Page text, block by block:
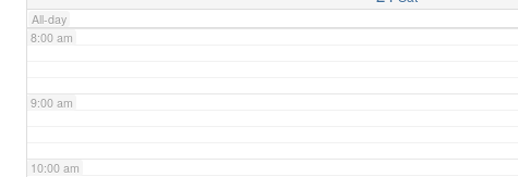
All-day
8:00 am
9:00 am
10:00 am